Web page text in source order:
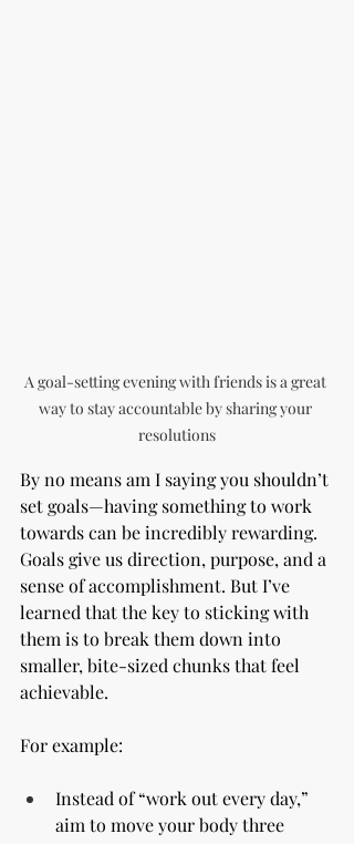
A goal-setting evening with friends is a great
way to stay accountable by sharing your
resolutions
By no means am I saying you shouldn’t
set goals—having something to work
towards can be incredibly rewarding.
Goals give us direction, purpose, and a
sense of accomplishment. But I’ve
learned that the key to sticking with
them is to break them down into
smaller, bite-sized chunks that feel
achievable.
For example:
Instead of “work out every day,”
aim to move your body three